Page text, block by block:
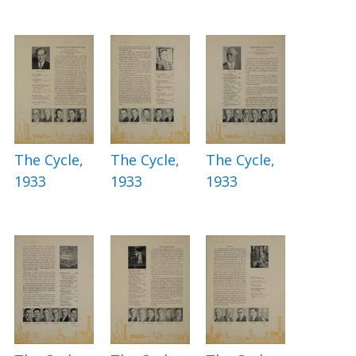
The Cycle,
1933
The Cycle,
1933
The Cycle,
1933